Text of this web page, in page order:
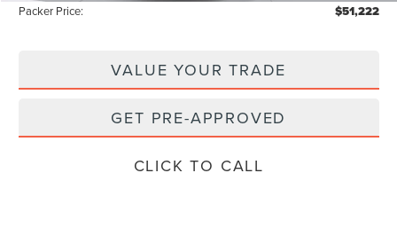
Packer Price: $51,222
VALUE YOUR TRADE
GET PRE-APPROVED
CLICK TO CALL